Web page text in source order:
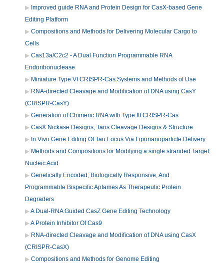
Improved guide RNA and Protein Design for CasX-based Gene
Editing Platform
Compositions and Methods for Delivering Molecular Cargo to
Cells
Cas13a/C2c2 - A Dual Function Programmable RNA
Endoribonuclease
Miniature Type VI CRISPR-Cas Systems and Methods of Use
RNA-directed Cleavage and Modification of DNA using CasY
(CRISPR-CasY)
Generation of Chimeric RNA with Type III CRISPR-Cas
CasX Nickase Designs, Tans Cleavage Designs & Structure
In Vivo Gene Editing Of Tau Locus Via Liponanoparticle Delivery
Methods and Compositions for Modifying a single stranded Target
Nucleic Acid
Genetically Encoded, Biologically Responsive, And
Programmable Bispecific Aptames As Therapeutic Protein
Degraders
A Dual-RNA Guided CasZ Gene Editing Technology
A Protein Inhibitor Of Cas9
RNA-directed Cleavage and Modification of DNA using CasX
(CRISPR-CasX)
Compositions and Methods for Genome Editing